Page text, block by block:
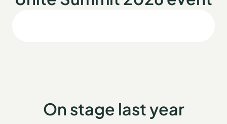
On stage last year